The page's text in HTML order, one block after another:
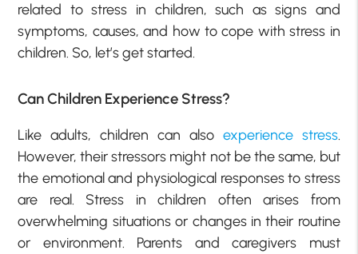
related to stress in children, such as signs and
symptoms, causes, and how to cope with stress in
children. So, let’s get started.
Can Children Experience Stress?
Like adults, children can also experience stress.
However, their stressors might not be the same, but
the emotional and physiological responses to stress
are real. Stress in children often arises from
overwhelming situations or changes in their routine
or environment. Parents and caregivers must